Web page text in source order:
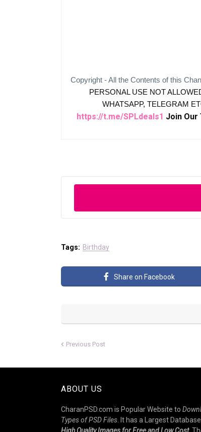
Copyright - All the Contents of this
PERSONAL USE NOT
WHATSAPP, TELEGRAM
https://t.me/SPLdeals1 Join Our
Tags: Birthday
Share on Facebook
Previous Post
ABOUT US
CharanPSD.com is Popular Website to
Types of PSD Files. It has a Largest
High Quality Images for Free and Low Cost.